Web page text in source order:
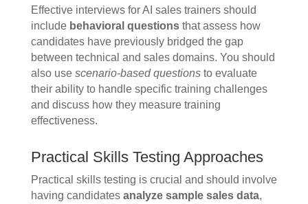
Effective interviews for AI sales trainers should
include behavioral questionsthat assess how
candidates have previously bridged the gap
between technical and sales domains. You should
also use scenario-based questionsto evaluate
their ability to handle specific training challenges
and discuss how they measure training
effectiveness.
Practical Skills Testing Approaches
Practical skills testing is crucial and should involve
having candidates analyze sample sales data,